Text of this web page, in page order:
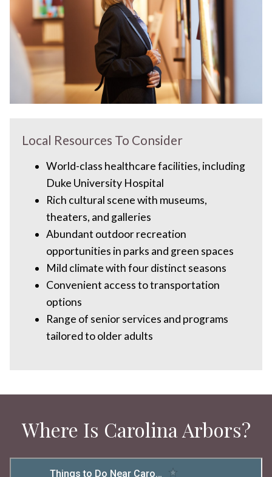
Local Resources To Consider
World-class healthcare facilities, including
Duke University Hospital
Rich cultural scene with museums,
theaters, and galleries
Abundant outdoor recreation
opportunities in parks and green spaces
Mild climate with four distinct seasons
Convenient access to transportation
options
Range of senior services and programs
tailored to older adults
Where Is Carolina Arbors?